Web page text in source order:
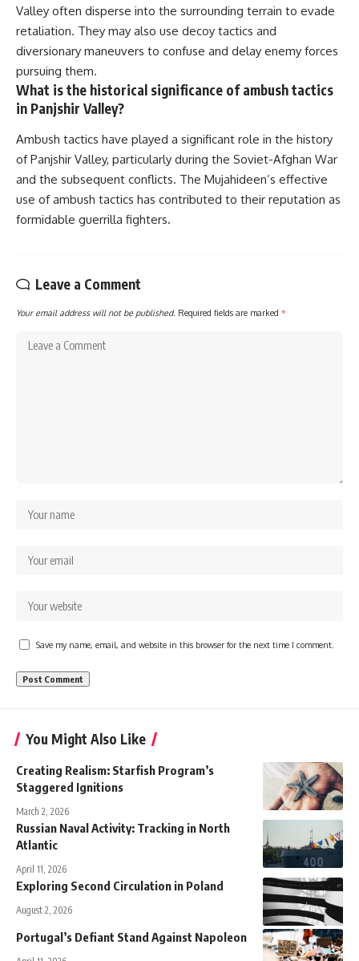
Valley often disperse into the surrounding terrain to evade
retaliation. They may also use decoy tactics and
diversionary maneuvers to confuse and delay enemy forces
pursuing them.
What is the historical significance of ambush tactics
in Panjshir Valley?
Ambush tactics have played a significant role in the history
of Panjshir Valley, particularly during the Soviet-Afghan War
and the subsequent conflicts. The Mujahideen’s effective
use of ambush tactics has contributed to their reputation as
formidable guerrilla fighters.
Leave a Comment
Your email address will not be published. Required fields are marked *
Save my name, email, and website in this browser for the next time I comment.
You Might Also Like
Creating Realism: Starfish Program’s
Staggered Ignitions
March 2, 2026
Russian Naval Activity: Tracking in North
Atlantic
April 11, 2026
Exploring Second Circulation in Poland
August 2, 2026
Portugal’s Defiant Stand Against Napoleon